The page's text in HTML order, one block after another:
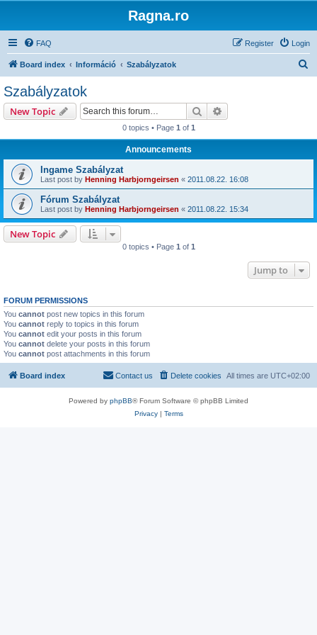
Ragna.ro
FAQ Login
Register
Board index Információ Szabályzatok
Szabályzatok
New Topic Search
0 topics • Page 1 of 1
Announcements
Ingame Szabályzat
Last post by Henning Harbjorngeirsen « 2011.08.22. 16:08
Fórum Szabályzat
Last post by Henning Harbjorngeirsen « 2011.08.22. 15:34
New Topic
0 topics • Page 1 of 1
Jump to
FORUM PERMISSIONS
You cannot post new topics in this forum
You cannot reply to topics in this forum
You cannot edit your posts in this forum
You cannot delete your posts in this forum
You cannot post attachments in this forum
Board index All times are UTC+02:00
Delete cookies
Contact us
Powered by phpBB® Forum Software © phpBB Limited
Privacy| Terms